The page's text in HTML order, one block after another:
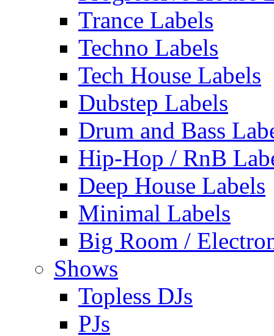
Trance Labels
Techno Labels
Tech House Labels
Dubstep Labels
Drum and Bass
Hip-Hop / RnB
Deep House Labels
Minimal Labels
Big Room /
Shows
Topless DJs
PJs